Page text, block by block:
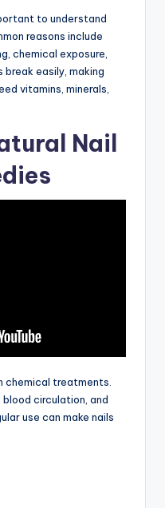
to understand
reasons include
chemical exposure,
break easily, making
vitamins, minerals,
Nail
chemical treatments.
blood circulation, and
use can make nails